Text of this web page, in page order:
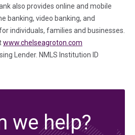
also provides online and mobile
banking, video banking, and
individuals, families and businesses.
www.chelseagroton.com
Lender. NMLS Institution ID
we help?